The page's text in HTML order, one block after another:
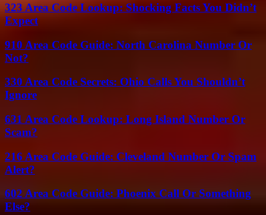
323 Area Code Lookup: Shocking Facts You Didn’t
Expect
910 Area Code Guide: North Carolina Number Or
Not?
330 Area Code Secrets: Ohio Calls You Shouldn’t
Ignore
631 Area Code Lookup: Long Island Number Or
Scam?
216 Area Code Guide: Cleveland Number Or Spam
Alert?
602 Area Code Guide: Phoenix Call Or Something
Else?